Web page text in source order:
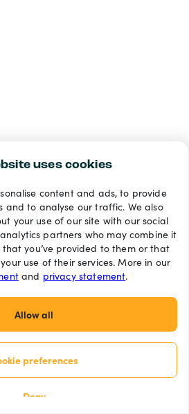
uses cookies
content and ads, to provide
and to analyse our traffic. We also
your use of our site with our social
partners who may combine it
you’ve provided to them or that
use of their services. More in our
and privacy statement.
Allow all
preferences
Deny